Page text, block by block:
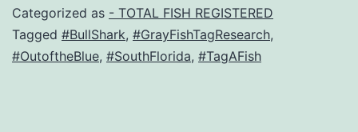
Categorized as - TOTAL FISH REGISTERED
Tagged #BullShark, #GrayFishTagResearch,
#OutoftheBlue, #SouthFlorida, #TagAFish